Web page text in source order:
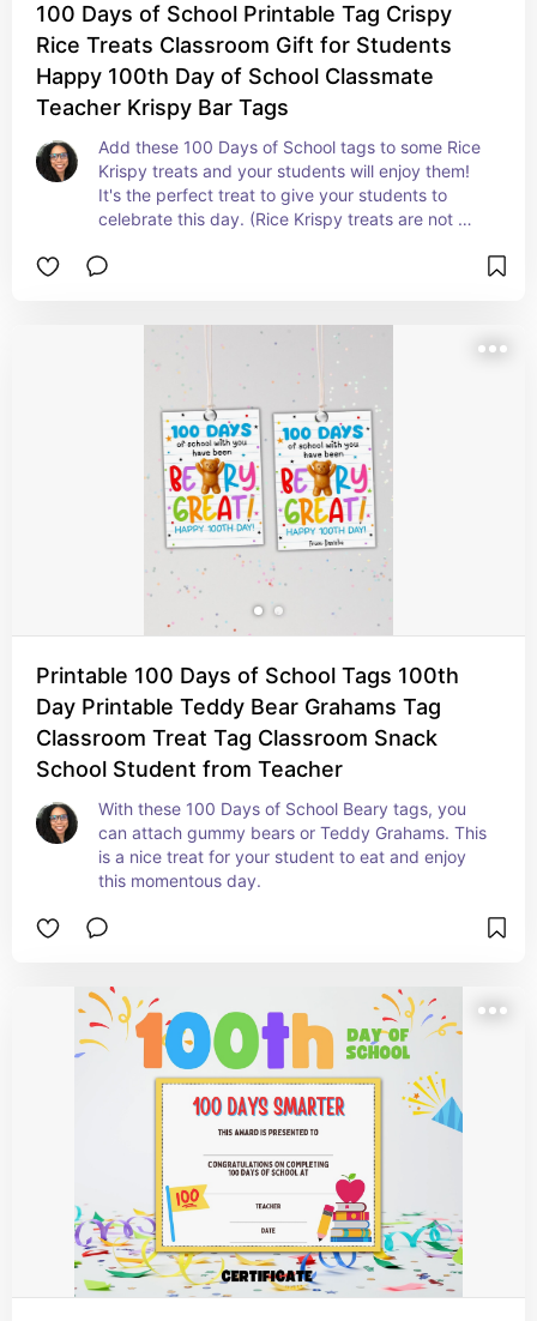
100 Days of School Printable Tag Crispy
Rice Treats Classroom Gift for Students
Happy 100th Day of School Classmate
Teacher Krispy Bar Tags
Add these 100 Days of School tags to some Rice
Krispy treats and your students will enjoy them!
It's the perfect treat to give your students to
celebrate this day. (Rice Krispy treats are not
Printable 100 Days of School Tags 100th
Day Printable Teddy Bear Grahams Tag
Classroom Treat Tag Classroom Snack
School Student from Teacher
With these 100 Days of School Beary tags, you
can attach gummy bears or Teddy Grahams. This
is a nice treat for your student to eat and enjoy
this momentous day.